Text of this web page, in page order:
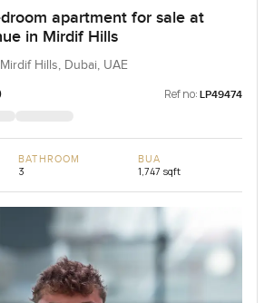
apartment for sale at
in Mirdif Hills
Hills, Dubai, UAE
Ref no: LP49474
BATHROOM
3
BUA
1,747 sqft